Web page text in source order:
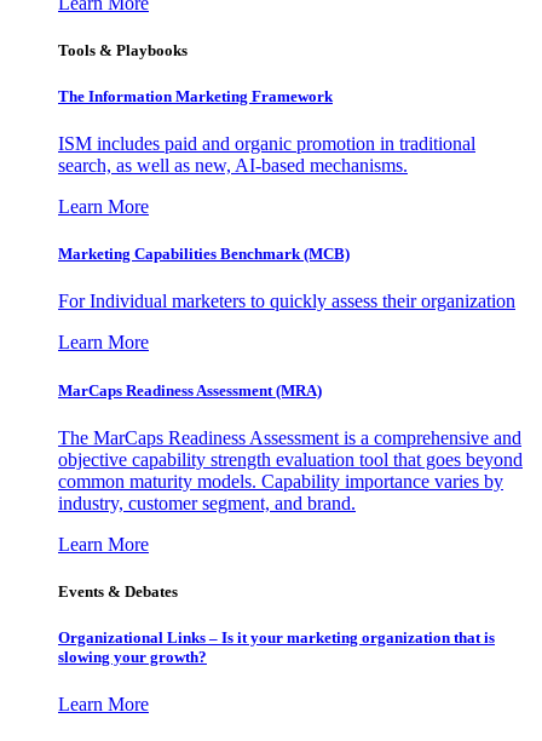
Tools & Playbooks
The Information Marketing Framework
ISM includes paid and organic promotion in traditional
search, as well as new, AI-based mechanisms.
Learn More
Marketing Capabilities Benchmark (MCB)
For Individual marketers to quickly assess their organization
Learn More
MarCaps Readiness Assessment (MRA)
The MarCaps Readiness Assessment is a comprehensive and
objective capability strength evaluation tool that goes beyond
common maturity models. Capability importance varies by
industry, customer segment, and brand.
Learn More
Events & Debates
Organizational Links – Is it your marketing organization that is
slowing your growth?
Learn More